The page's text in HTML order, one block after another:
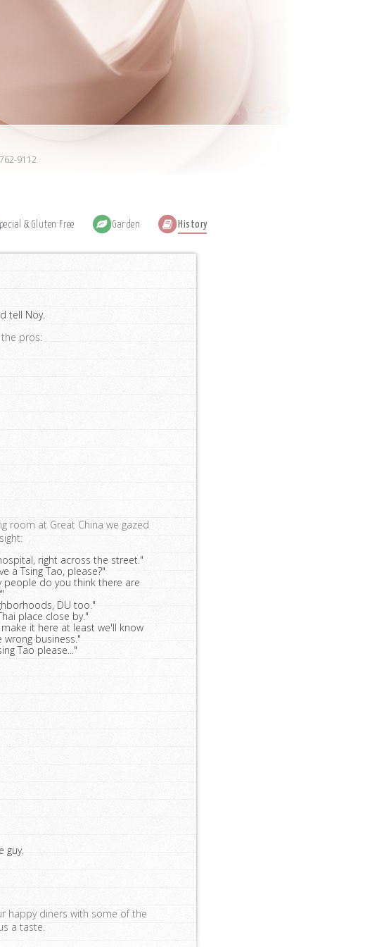
9112
& Gluten Free Garden History
tell Noy.
pros:
room at Great China we gazed
right across the street."
a Tsing Tao, please?"
people do you think there are
DU too."
place close by."
it here at least we'll know
wrong business."
Tao please..."
guy.
happy diners with some of the
a taste.